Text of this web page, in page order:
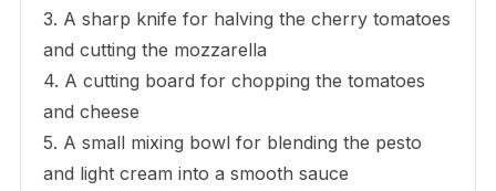
3. A sharp knife for halving the cherry tomatoes
and cutting the mozzarella
4. A cutting board for chopping the tomatoes
and cheese
5. A small mixing bowl for blending the pesto
and light cream into a smooth sauce